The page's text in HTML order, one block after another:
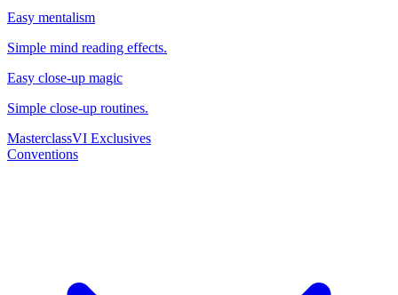
Easy mentalism
Simple mind reading effects.
Easy close-up magic
Simple close-up routines.
MasterclassVI Exclusives
Conventions